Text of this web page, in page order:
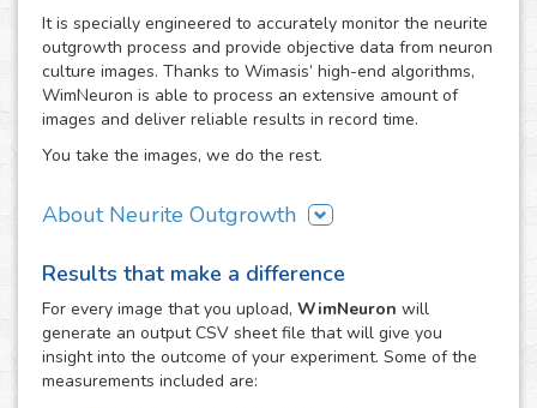
It is specially engineered to accurately monitor the neurite
outgrowth process and provide objective data from neuron
culture images. Thanks to Wimasis’ high-end algorithms,
WimNeuron is able to process an extensive amount of
images and deliver reliable results in record time.
You take the images, we do the rest.
About Neurite Outgrowth
whose correct functioning depends highly in the proper
development of its neuron-to-neuron connections through
their neurites. Therefore, the building process of a
neuronal circuitry that works perfectly relies on the correct
evolution of neurite outgrowth, the complex and critical
process of neurite formation and development. Its
Results that make a difference
For every image that you upload, WimNeuron will
generate an output CSV sheet file that will give you
insight into the outcome of your experiment. Some of the
measurements included are: